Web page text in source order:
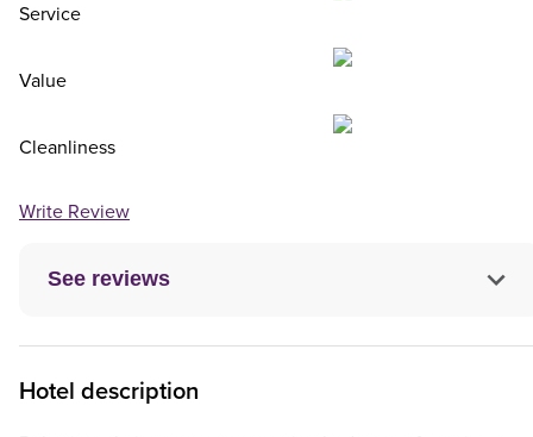
See reviews
Service
Value
Cleanliness
Write Review
Hotel description